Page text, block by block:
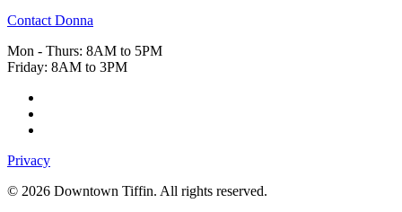
Contact Donna
Mon - Thurs: 8AM to 5PM
Friday: 8AM to 3PM
Privacy
© 2026 Downtown Tiffin. All rights reserved.